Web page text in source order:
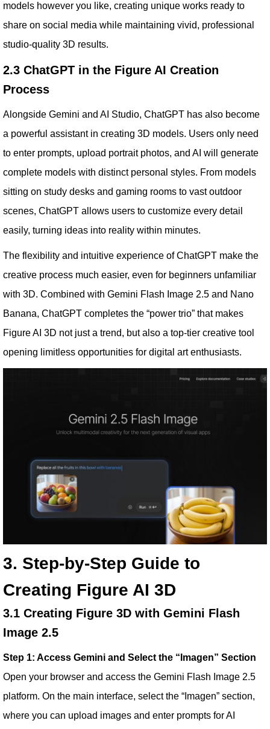
models however you like, creating unique works ready to
share on social media while maintaining vivid, professional
studio-quality 3D results.
2.3 ChatGPT in the Figure AI Creation
Process
Alongside Gemini and AI Studio, ChatGPT has also become
a powerful assistant in creating 3D models. Users only need
to enter prompts, upload portrait photos, and AI will generate
complete models with distinct personal styles. From models
sitting on study desks and gaming rooms to vast outdoor
scenes, ChatGPT allows users to customize every detail
easily, turning ideas into reality within minutes.
The flexibility and intuitive experience of ChatGPT make the
creative process much easier, even for beginners unfamiliar
with 3D. Combined with Gemini Flash Image 2.5 and Nano
Banana, ChatGPT completes the “power trio” that makes
Figure AI 3D not just a trend, but also a top-tier creative tool
opening limitless opportunities for digital art enthusiasts.
3. Step-by-Step Guide to
Creating Figure AI 3D
3.1 Creating Figure 3D with Gemini Flash
Image 2.5
Step 1: Access Gemini and Select the “Imagen” Section
Open your browser and access the Gemini Flash Image 2.5
platform. On the main interface, select the “Imagen” section,
where you can upload images and enter prompts for AI